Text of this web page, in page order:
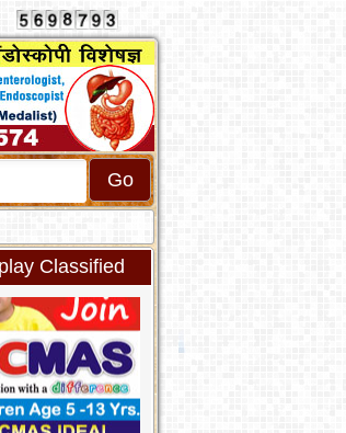
Classified